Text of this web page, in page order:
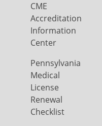
CME
Accreditation
Information
Center
Pennsylvania
Medical
License
Renewal
Checklist